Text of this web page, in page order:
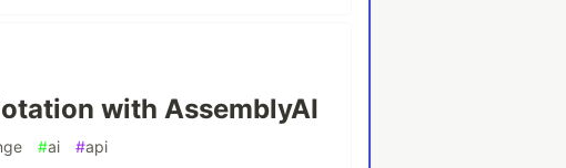
with AssemblyAI
#ai #api